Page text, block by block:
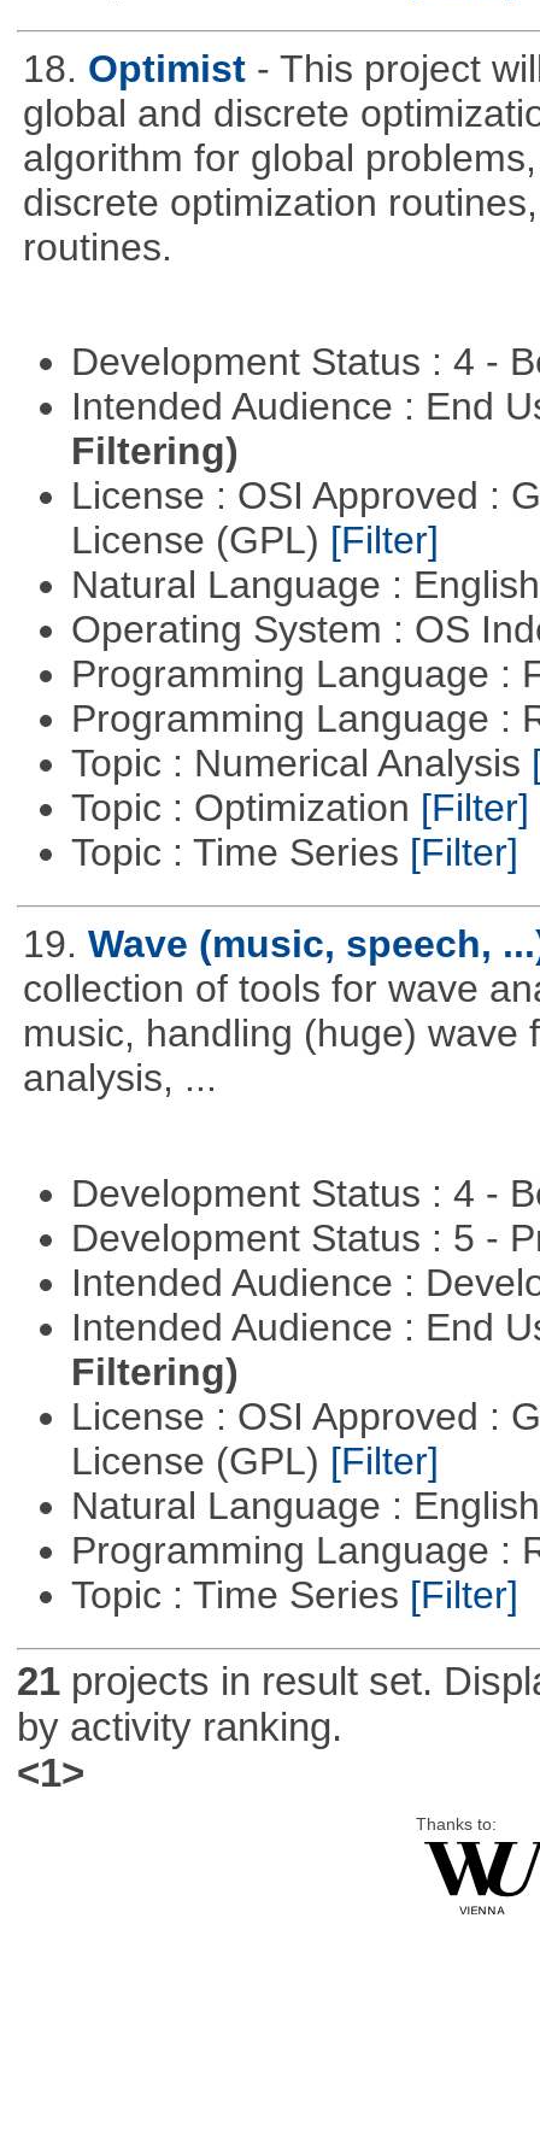
18. Optimist - This project
global and discrete
algorithm for global
discrete optimization
routines.
Development Status : 4 -
Intended Audience : End
Filtering)
License : OSI Approved :
License (GPL) [Filter]
Natural Language :
Operating System : OS
Programming Language :
Programming Language :
Topic : Numerical Analysis
Topic : Optimization [Filter]
Topic : Time Series [Filter]
19. Wave (music, speech,
collection of tools for wave
music, handling (huge) wave
analysis, ...
Development Status : 4 -
Development Status : 5 -
Intended Audience :
Intended Audience : End
Filtering)
License : OSI Approved :
License (GPL) [Filter]
Natural Language :
Programming Language :
Topic : Time Series [Filter]
21projects in result set.
by activity ranking.
<1>
Thanks to: